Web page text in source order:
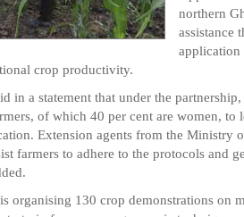
northern
assistance
application
crop productivity.
in a statement that under the
of which 40 per cent are women, to
Extension agents from the Ministry
farmers to adhere to the protocols and
organising 130 crop demonstrations on